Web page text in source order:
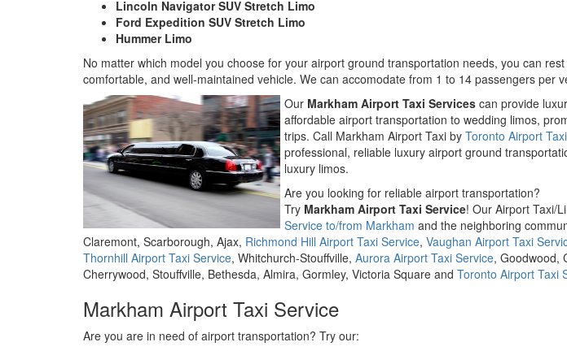
Lincoln Navigator SUV Stretch Limo
Ford Expedition SUV Stretch Limo
Hummer Limo
No matter which model you choose for your airport ground transportation needs, you can
comfortable, and well-maintained vehicle. We can accomodate from 1 to 14 passengers per
Our Markham Airport Taxi Services can provide
affordable airport transportation to wedding limos,
trips. Call Markham Airport Taxi by Toronto Airport Taxi
professional, reliable luxury airport ground
luxury limos.
Are you looking for reliable airport transportation?
Try Markham Airport Taxi Service! Our Airport Taxi/
Service to/from Markham and the neighboring
Claremont, Scarborough, Ajax, Richmond Hill Airport Taxi Service, Vaughan Airport Taxi
Thornhill Airport Taxi Service, Whitchurch-Stouffville, Aurora Airport Taxi Service, Goodwood,
Cherrywood, Stouffville, Bethesda, Almira, Gormley, Victoria Square and Toronto Airport Taxi
Markham Airport Taxi Service
Are you are in need of airport transportation? Try our: